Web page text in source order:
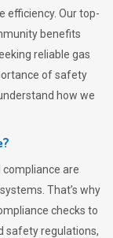
efficiency. Our top-
benefits
reliable gas
of safety
how we
are
That’s why
checks to
safety regulations,